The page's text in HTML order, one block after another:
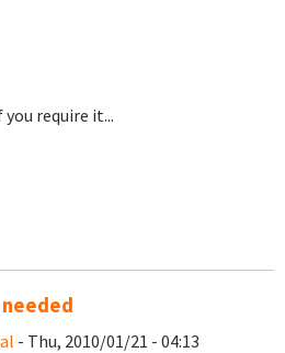
require it...
- Thu, 2010/01/21 - 04:13